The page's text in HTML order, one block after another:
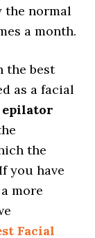
the normal
a month.
the best
as a facial
epilator
the
you have
more
Facial